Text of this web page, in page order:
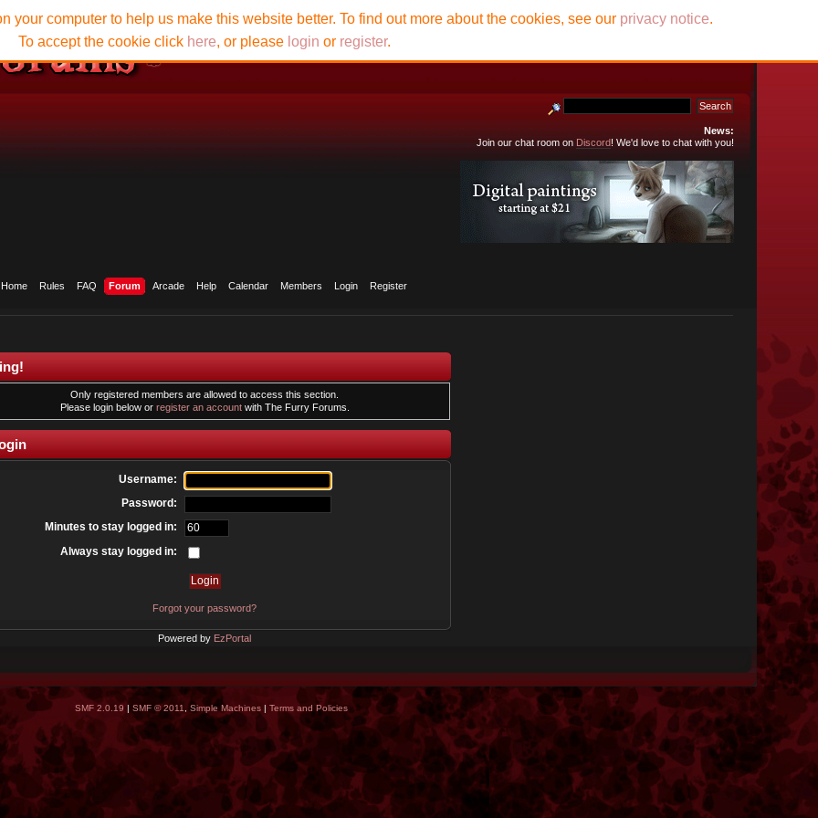
News:
Join our chat room on Discord! We'd love to chat with you!
Home Rules FAQ Forum Arcade Help Calendar Members Login Register
your computer to help us make this website better. To find out more about the cookies, see our privacy notice.
To accept the cookie click here, or please login or register.
Only registered members are allowed to access this section.
Please login below or register an accountwith The Furry Forums.
Username:
Password:
Minutes to stay logged in:
Always stay logged in:
Forgot your password?
Powered by EzPortal
SMF 2.0.19 | SMF © 2011 Simple Machines | Terms and Policies